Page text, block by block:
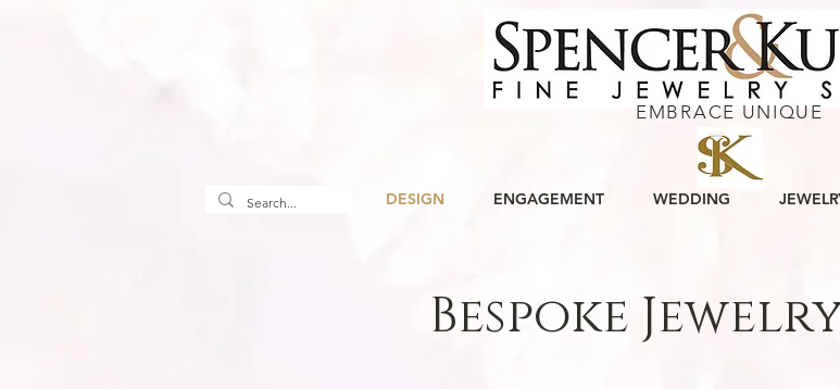
EMBRACE UNIQUE
DESIGN ENGAGEMENT WEDDING
Bespoke